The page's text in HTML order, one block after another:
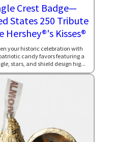
Crest Badge—
States 250 Tribute
Hershey®'s Kisses®
your historic celebration with
candy favors featuring a
stars, and shield design hig...